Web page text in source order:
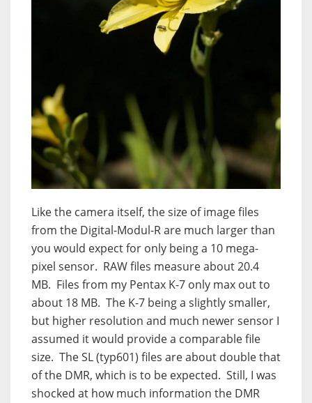
Like the camera itself, the size of image files
from the Digital-Modul-R are much larger than
you would expect for only being a 10 mega-
pixel sensor. RAW files measure about 20.4
MB. Files from my Pentax K-7 only max out to
about 18 MB. The K-7 being a slightly smaller,
but higher resolution and much newer sensor I
assumed it would provide a comparable file
size. The SL (typ601) files are about double that
of the DMR, which is to be expected. Still, I was
shocked at how much information the DMR